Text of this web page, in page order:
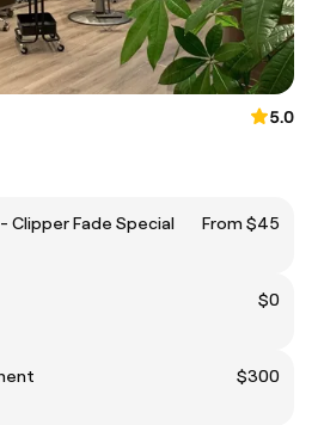
5.0
- Clipper Fade Special
From $45
$0
$300